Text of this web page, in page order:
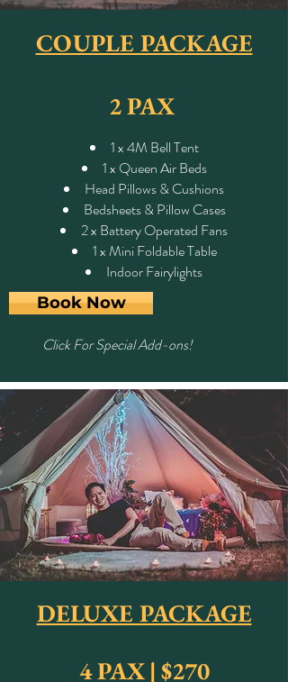
COUPLE PACKAGE
2 PAX
1 x 4M Bell Tent
1 x Queen Air Beds
Head Pillows & Cushions
Bedsheets & Pillow Cases
2 x Battery Operated Fans
1 x Mini Foldable Table
Indoor Fairylights
Book Now
Click For Special Add-ons!
DELUXE PACKAGE
4 PAX | $270